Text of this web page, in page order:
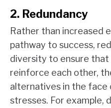
2. Redundancy
Rather than increased
pathway to success,
diversity to ensure
reinforce each other,
alternatives in the face
stresses. For example,